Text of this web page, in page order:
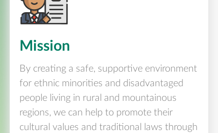
Mission
By creating a safe, supportive environment
for ethnic minorities and disadvantaged
people living in rural and mountainous
regions, we can help to promote their
cultural values and traditional laws through